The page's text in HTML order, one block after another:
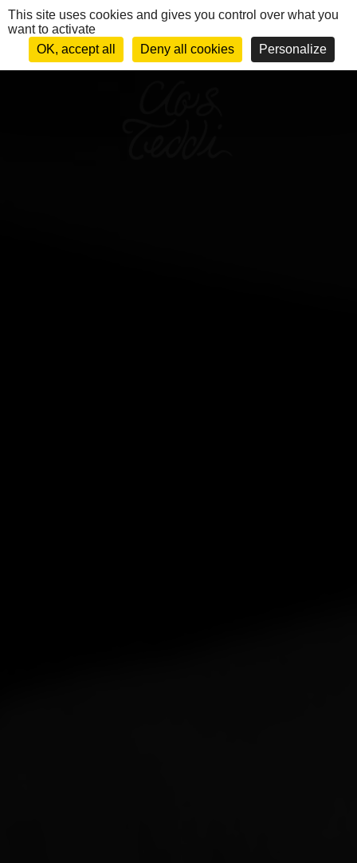
Cookies management panel
This site uses cookies and gives you control over what you
want to activate
OK, accept all
Deny all cookies Personalize
MENU FR